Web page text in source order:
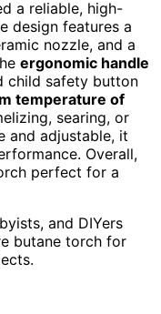
a reliable, high-
design features a
nozzle, and a
ergonomic handle
child safety button
temperature of
searing, or
and adjustable, it
Overall,
perfect for a
and DIYers
butane torch for